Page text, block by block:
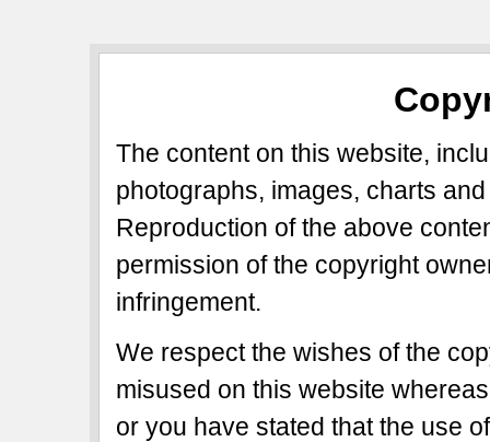
The content on this website,
photographs, images, charts
Reproduction of the above
permission of the copyright
infringement.
We respect the wishes of the
misused on this website
or you have stated that the use